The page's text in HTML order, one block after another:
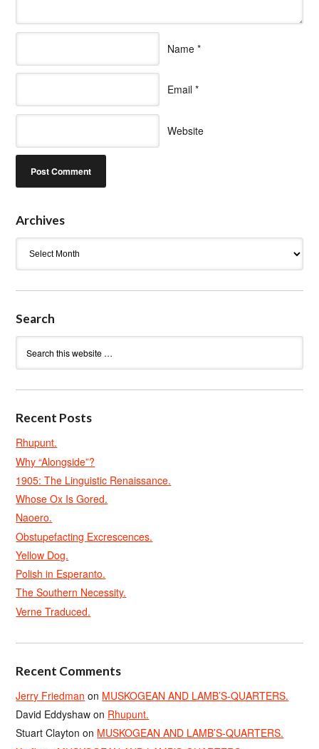
Name *
Email *
Website
Archives
Search
Recent Posts
Rhupunt.
Why “Alongside”?
1905: The Linguistic Renaissance.
Whose Ox Is Gored.
Naoero.
Obstupefacting Excrescences.
Yellow Dog.
Polish in Esperanto.
The Southern Necessity.
Verne Traduced.
Recent Comments
Jerry Friedman on MUSKOGEAN AND LAMB’S-QUARTERS.
David Eddyshaw on Rhupunt.
Stuart Clayton on MUSKOGEAN AND LAMB’S-QUARTERS.